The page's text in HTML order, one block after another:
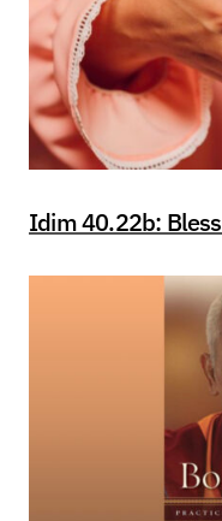
Idim 40.22b: